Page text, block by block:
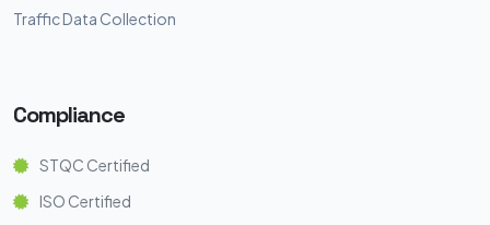
Traffic Data Collection
Compliance
STQC Certified
ISO Certified